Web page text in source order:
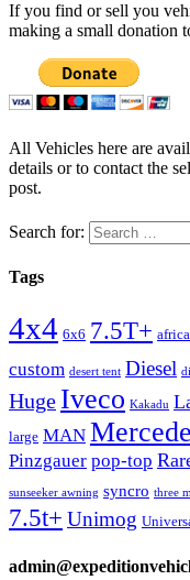
If you find or sell you
making a small donation
All Vehicles here are
details or to contact the
post.
Search for:
Tags
4x4 6x6 7.5T+ africa
custom desert tent Diesel
Huge Iveco Kakadu
large MAN
Pinzgauer pop-top
sunseeker awning syncro three
7.5t+ Unimog